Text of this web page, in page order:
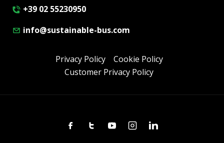
+39 02 55230950
info@sustainable-bus.com
Privacy Policy
Cookie Policy
Customer Privacy Policy
FacebookTwitterYoutubeInstagramLinkedin